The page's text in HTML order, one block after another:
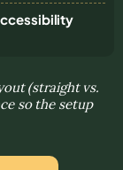
(straight vs.
so the setup